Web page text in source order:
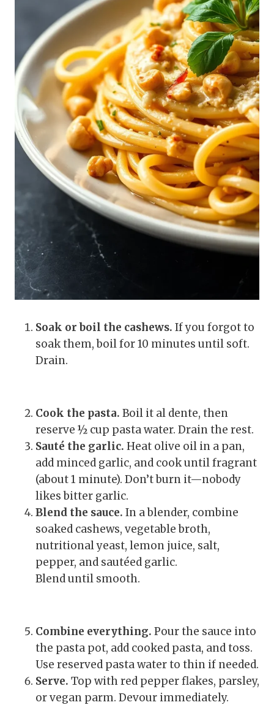
Soak or boil the cashews. If you forgot to
soak them, boil for 10 minutes until soft.
Drain.
Cook the pasta. Boil it al dente, then
reserve ½ cup pasta water. Drain the rest.
Sauté the garlic. Heat olive oil in a pan,
add minced garlic, and cook until fragrant
(about 1 minute). Don’t burn it—nobody
likes bitter garlic.
Blend the sauce. In a blender, combine
soaked cashews, vegetable broth,
nutritional yeast, lemon juice, salt,
pepper, and sautéed garlic.
Blend until smooth.
Combine everything. Pour the sauce into
the pasta pot, add cooked pasta, and toss.
Use reserved pasta water to thin if needed.
Serve. Top with red pepper flakes, parsley,
or vegan parm. Devour immediately.